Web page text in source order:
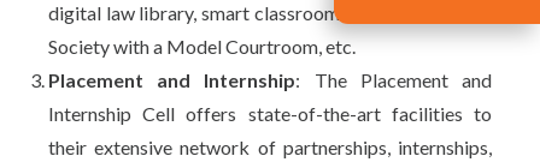
digital law library, smart classrooms, and Moot Court
Society with a Model Courtroom, etc.
Placement and Internship: The Placement and
Internship Cell offers state-of-the-art facilities to
their extensive network of partnerships, internships,